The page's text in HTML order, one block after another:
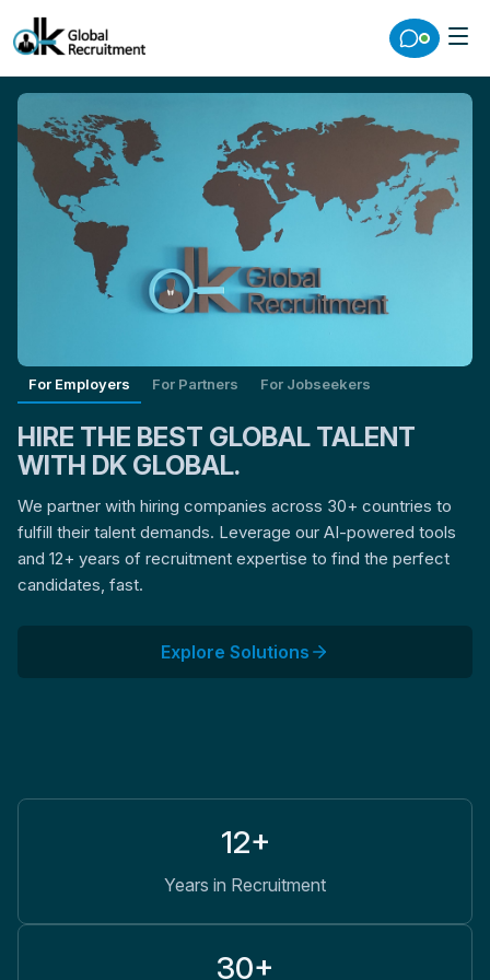
For Employers For Partners For Jobseekers
HIRE THE BEST GLOBAL TALENT
WITH DK GLOBAL.
We partner with hiring companies across 30+ countries to
fulfill their talent demands. Leverage our AI-powered tools
and 12+ years of recruitment expertise to find the perfect
candidates, fast.
Explore Solutions
12+
Years in Recruitment
30+